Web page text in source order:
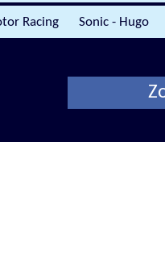
Racing Sonic - Hugo